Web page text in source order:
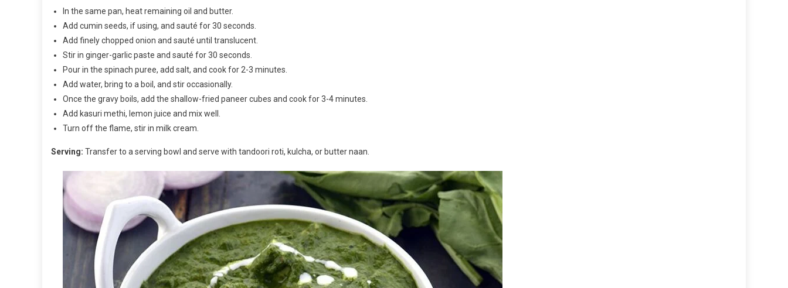
In the same pan, heat remaining oil and butter.
Add cumin seeds, if using, and sauté for 30 seconds.
Add finely chopped onion and sauté until translucent.
Stir in ginger-garlic paste and sauté for 30 seconds.
Pour in the spinach puree, add salt, and cook for 2-3 minutes.
Add water, bring to a boil, and stir occasionally.
Once the gravy boils, add the shallow-fried paneer cubes and cook for 3-4 minutes.
Add kasuri methi, lemon juice and mix well.
Turn off the flame, stir in milk cream.
Serving: Transfer to a serving bowl and serve with tandoori roti, kulcha, or butter naan.